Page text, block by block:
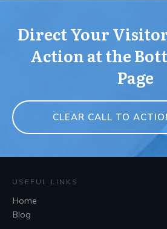
Direct Your
Action at the
Page
CLEAR CALL TO
USEFUL LINKS
Home
Blog